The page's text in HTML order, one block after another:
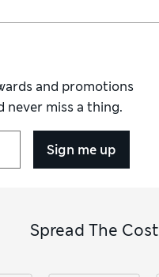
and promotions
never miss a thing.
Sign me up
Spread The Cost